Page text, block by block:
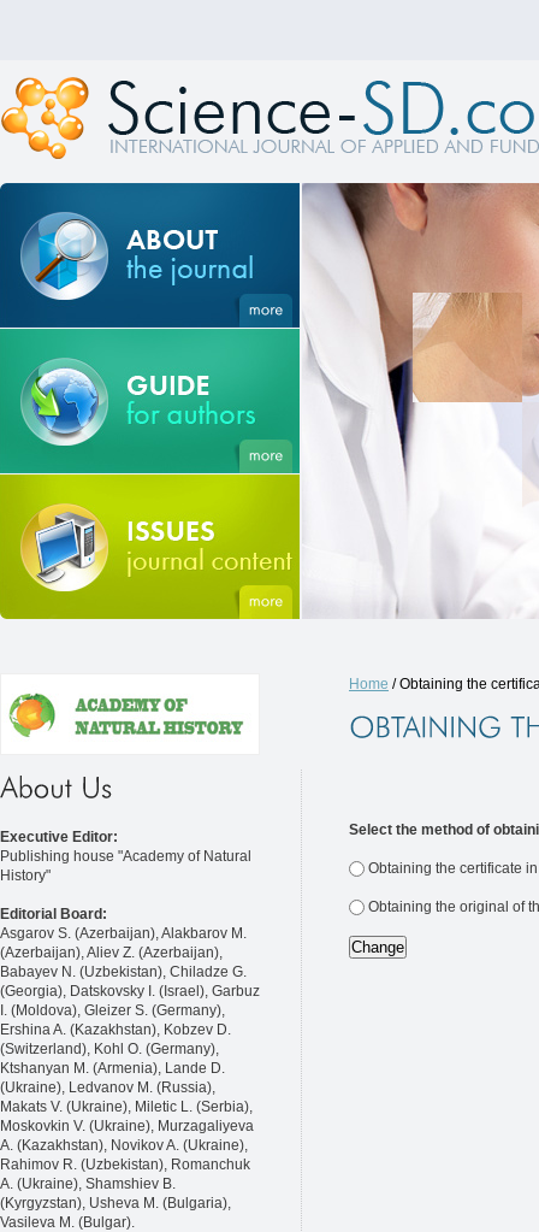
Executive Editor:
Publishing house "Academy of Natural
History"
Editorial Board:
Asgarov S. (Azerbaijan), Alakbarov M.
(Azerbaijan), Aliev Z. (Azerbaijan),
Babayev N. (Uzbekistan), Chiladze G.
(Georgia), Datskovsky I. (Israel), Garbuz
I. (Moldova), Gleizer S. (Germany),
Ershina A. (Kazakhstan), Kobzev D.
(Switzerland), Kohl O. (Germany),
Ktshanyan M. (Armenia), Lande D.
(Ukraine), Ledvanov M. (Russia),
Makats V. (Ukraine), Miletic L. (Serbia),
Moskovkin V. (Ukraine), Murzagaliyeva
A. (Kazakhstan), Novikov A. (Ukraine),
Rahimov R. (Uzbekistan), Romanchuk
A. (Ukraine), Shamshiev B.
(Kyrgyzstan), Usheva M. (Bulgaria),
Vasileva M. (Bulgar).
Home / Obtaining the
Select the method of
Obtaining the certificate
Obtaining the original of